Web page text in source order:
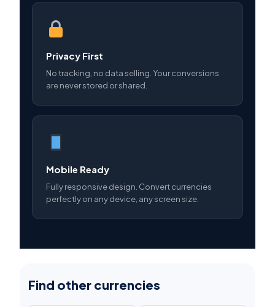
Privacy First
No tracking, no data selling. Your conversions
are never stored or shared.
Mobile Ready
Fully responsive design. Convert currencies
perfectly on any device, any screen size.
Find other currencies